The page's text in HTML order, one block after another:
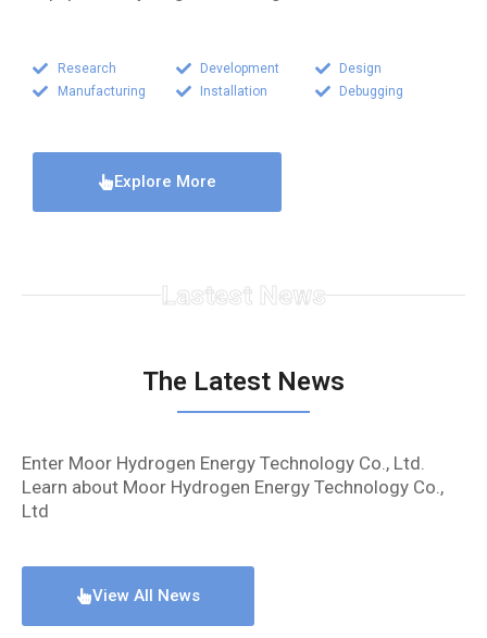
Research
Manufacturing
Development
Installation
Design
Debugging
Explore More
Lastest News
The Latest News
Enter Moor Hydrogen Energy Technology Co., Ltd.
Learn about Moor Hydrogen Energy Technology Co.,
Ltd
View All News